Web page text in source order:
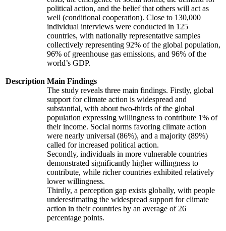
Description
political action, and the belief that others will act as
well (conditional cooperation). Close to 130,000
individual interviews were conducted in 125
countries, with nationally representative samples
collectively representing 92% of the global population,
96% of greenhouse gas emissions, and 96% of the
world’s GDP.
Main Findings
The study reveals three main findings. Firstly, global
support for climate action is widespread and
substantial, with about two-thirds of the global
population expressing willingness to contribute 1% of
their income. Social norms favoring climate action
were nearly universal (86%), and a majority (89%)
called for increased political action.
Secondly, individuals in more vulnerable countries
demonstrated significantly higher willingness to
contribute, while richer countries exhibited relatively
lower willingness.
Thirdly, a perception gap exists globally, with people
underestimating the widespread support for climate
action in their countries by an average of 26
percentage points.